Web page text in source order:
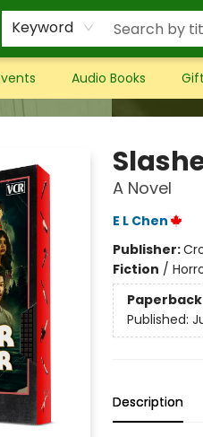
Keyword
Audio Books
A Novel
E L Chen
Publisher:
Fiction /
Paperback
Published:
Description